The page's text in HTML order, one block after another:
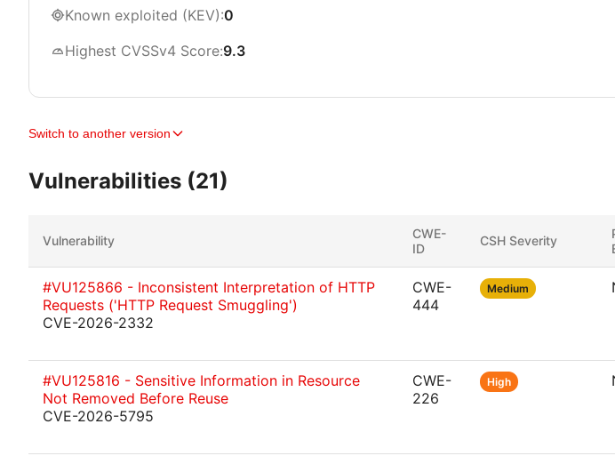
Known exploited (KEV):0
Highest CVSSv4 Score:9.3
Switch to another version
Vulnerabilities (21)
Vulnerability
CWE-
ID
CSH Severity
#VU125866 - Inconsistent Interpretation of HTTP
Requests ('HTTP Request Smuggling')
CVE-2026-2332
CWE-
444
Medium
#VU125816 - Sensitive Information in Resource
Not Removed Before Reuse
CVE-2026-5795
CWE-
226
High